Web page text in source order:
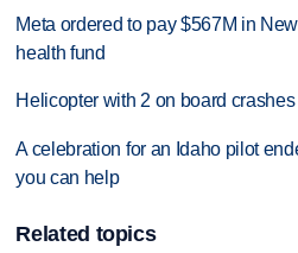
Meta ordered to pay $567M in
health fund
Helicopter with 2 on board
A celebration for an Idaho pilot
you can help
Related topics